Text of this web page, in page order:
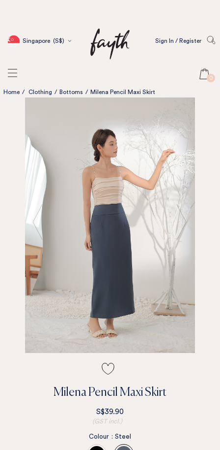
Singapore (S$) Sign In / Register
0
Home / Clothing / Bottoms / Milena Pencil Maxi Skirt
Milena Pencil Maxi Skirt
S$39.90
(GST incl.)
Colour : Steel